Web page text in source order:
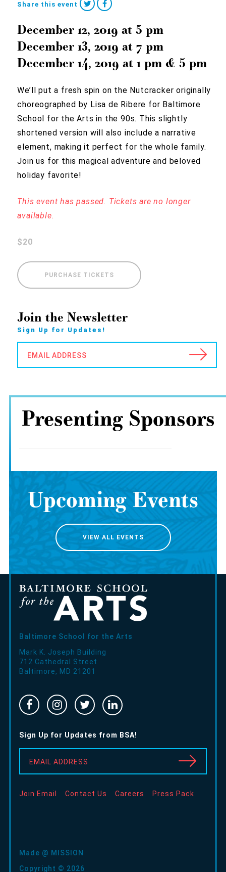
Share this event
December 12, 2019 at5 pm
December 13, 2019 at7 pm
December 14, 2019 at1 pm &5 pm
We’ll put a fresh spin on the Nutcracker originally
choreographed by Lisa de Ribere for Baltimore
School for the Arts in the 90s. This slightly
shortened version will also include a narrative
element, making it perfect for the whole family.
Join us for this magical adventure and beloved
holiday favorite!
This event has passed. Tickets are no longer
available.
$20
PURCHASE TICKETS
Join the Newsletter
Sign Up for Updates!
EMAIL ADDRESS
Presenting Sponsors
Upcoming Events
VIEW ALL EVENTS
Baltimore School for the Arts
Mark K. Joseph Building
712 Cathedral Street
Baltimore, MD 21201
Made @ MISSION
Copyright © 2026
Facebook
-
Opens
in
new
window
Instragram
-
Opens
in
new
window
Twitter
-
Opens
in
new
window
Linked
In
-
Opens
new
window
Sign Up for Updates from BSA!
EMAIL ADDRESS
Join Email Contact Us Careers Press Pack